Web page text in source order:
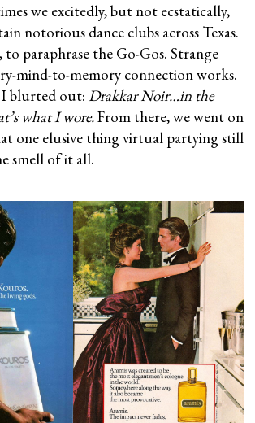
we excitedly, but not ecstatically,
notorious dance clubs across Texas.
to paraphrase the Go-Gos. Strange
mind-to-memory connection works.
I blurted out:Drakkar Noir…in the
what I wore.From there, we went on
one elusive thing virtual partying still
smell of it all.